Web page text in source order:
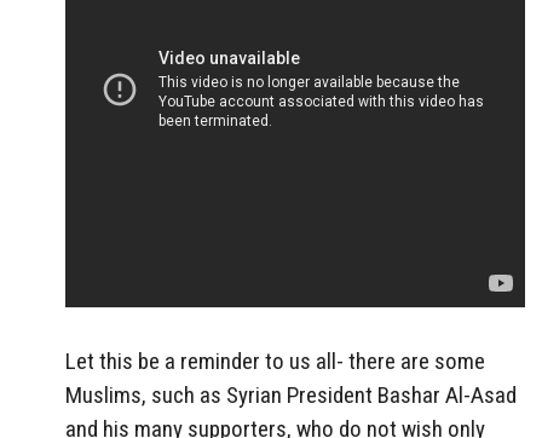
Let this be a reminder to us all- there are some
Muslims, such as Syrian President Bashar Al-Asad
and his many supporters, who do not wish only